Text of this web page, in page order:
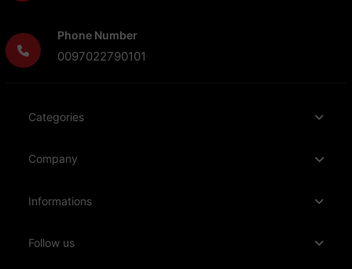
Phone Number
0097022790101
Categories
Company
Informations
Follow us